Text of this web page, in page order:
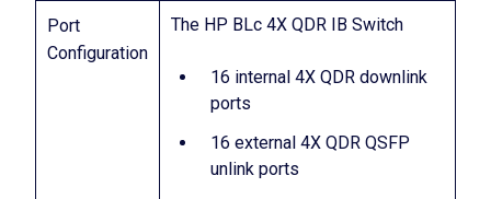
Port
Configuration
The HP BLc 4X QDR IB Switch
16 internal 4X QDR downlink
ports
16 external 4X QDR QSFP
unlink ports